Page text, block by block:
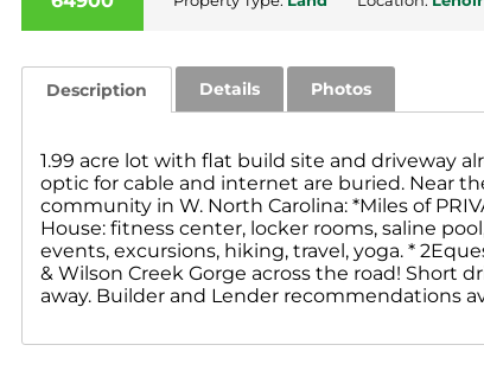
Description Details Photos
1.99 acre lot with flat build site and driveway
optic for cable and internet are buried. Near
community in W. North Carolina: *Miles of
House: fitness center, locker rooms, saline
events, excursions, hiking, travel, yoga. *
& Wilson Creek Gorge across the road! Short
away. Builder and Lender recommendations